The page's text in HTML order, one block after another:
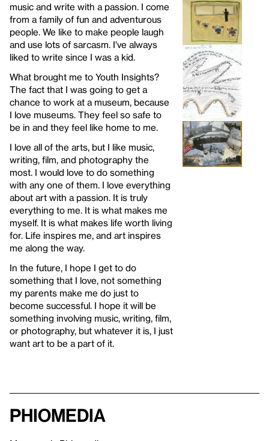
music and write with a passion. I come
from a family of fun and adventurous
people. We like to make people laugh
and use lots of sarcasm. I've always
liked to write since I was a kid.
What brought me to Youth Insights?
The fact that I was going to get a
chance to work at a museum, because
I love museums. They feel so safe to
be in and they feel like home to me.
I love all of the arts, but I like music,
writing, film, and photography the
most. I would love to do something
with any one of them. I love everything
about art with a passion. It is truly
everything to me. It is what makes me
myself. It is what makes life worth living
for. Life inspires me, and art inspires
me along the way.
In the future, I hope I get to do
something that I love, not something
my parents make me do just to
become successful. I hope it will be
something involving music, writing, film,
or photography, but whatever it is, I just
want art to be a part of it.
Phiomedia